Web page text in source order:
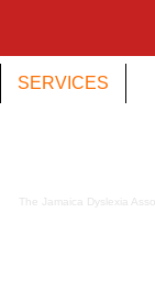
SERVICES
The Jamaica Dyslexia